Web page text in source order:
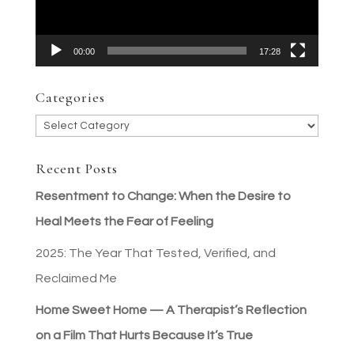
00:00 17:28
Categories
Categories
Recent Posts
Resentment to Change: When the Desire to
Heal Meets the Fear of Feeling
2025: The Year That Tested, Verified, and
Reclaimed Me
Home Sweet Home — A Therapist’s Reflection
on a Film That Hurts Because It’s True